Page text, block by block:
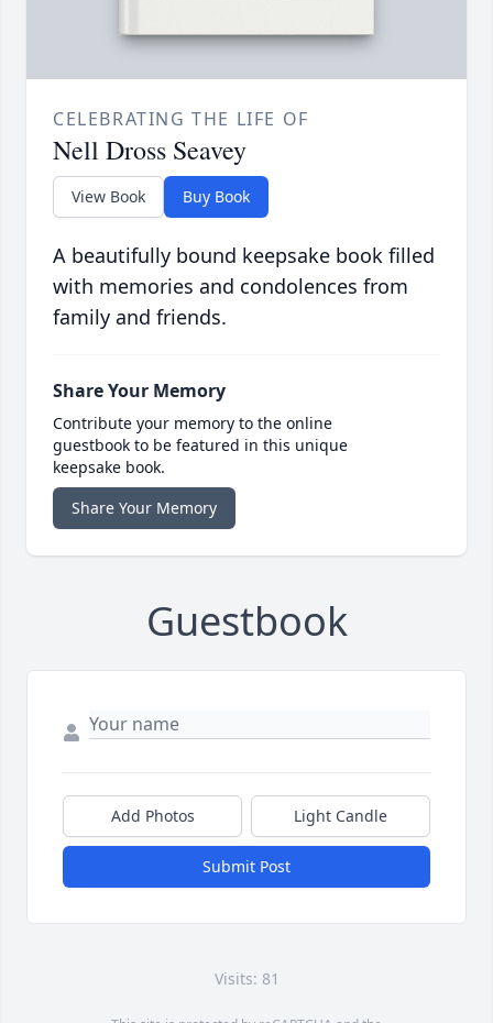
CELEBRATING THE LIFE OF
Nell Dross Seavey
View Book Buy Book
A beautifully bound keepsake book filled
with memories and condolences from
family and friends.
Share Your Memory
Contribute your memory to the online
guestbook to be featured in this unique
keepsake book.
Share Your Memory
Guestbook
Add Photos Light Candle
Submit Post
Visits: 81